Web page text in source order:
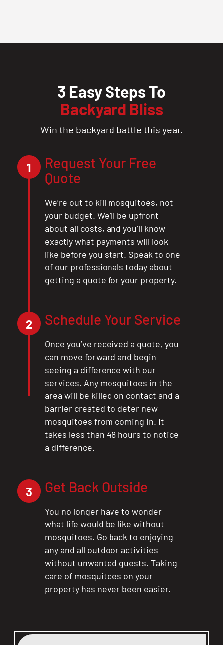
3 Easy Steps To
Backyard Bliss
Win the backyard battle this year.
1
Request Your Free
Quote
We’re out to kill mosquitoes, not
your budget. We’ll be upfront
about all costs, and you’ll know
exactly what payments will look
like before you start. Speak to one
of our professionals today about
getting a quote for your property.
2 Schedule Your Service
Once you’ve received a quote, you
can move forward and begin
seeing a difference with our
services. Any mosquitoes in the
area will be killed on contact and a
barrier created to deter new
mosquitoes from coming in. It
takes less than 48 hours to notice
a difference.
3 Get Back Outside
You no longer have to wonder
what life would be like without
mosquitoes. Go back to enjoying
any and all outdoor activities
without unwanted guests. Taking
care of mosquitoes on your
property has never been easier.